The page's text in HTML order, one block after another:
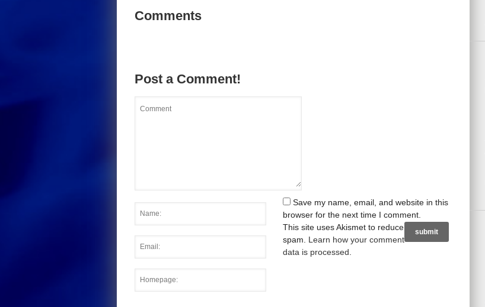
Comments
Post a Comment!
Save my name, email, and website in this
browser for the next time I comment.
This site uses Akismet to reduce
spam. Learn how your comment
data is processed